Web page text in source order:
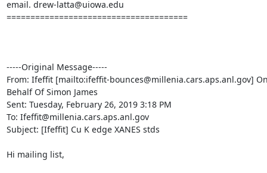
email. drew-latta@uiowa.edu
======================================
-----Original Message-----
From: Ifeffit [mailto:ifeffit-bounces@millenia.cars.aps.anl.gov]
Behalf Of Simon James
Sent: Tuesday, February 26, 2019 3:18 PM
To: Ifeffit@millenia.cars.aps.anl.gov
Subject: [Ifeffit] Cu K edge XANES stds
Hi mailing list,